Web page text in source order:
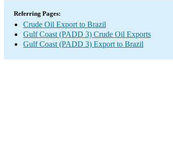
Referring Pages:
Crude Oil Export to Brazil
Gulf Coast (PADD 3) Crude Oil Exports
Gulf Coast (PADD 3) Export to Brazil